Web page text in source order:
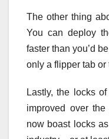
The other thing
You can deploy
faster than you’d
only a flipper tab or
Lastly, the locks
improved over
now boast locks